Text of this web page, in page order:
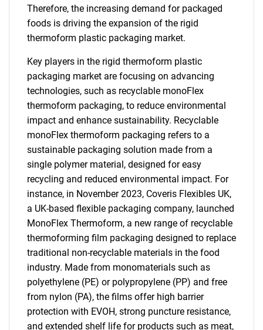
Therefore, the increasing demand for packaged
foods is driving the expansion of the rigid
thermoform plastic packaging market.
Key players in the rigid thermoform plastic
packaging market are focusing on advancing
technologies, such as recyclable monoFlex
thermoform packaging, to reduce environmental
impact and enhance sustainability. Recyclable
monoFlex thermoform packaging refers to a
sustainable packaging solution made from a
single polymer material, designed for easy
recycling and reduced environmental impact. For
instance, in November 2023, Coveris Flexibles UK,
a UK-based flexible packaging company, launched
MonoFlex Thermoform, a new range of recyclable
thermoforming film packaging designed to replace
traditional non-recyclable materials in the food
industry. Made from monomaterials such as
polyethylene (PE) or polypropylene (PP) and free
from nylon (PA), the films offer high barrier
protection with EVOH, strong puncture resistance,
and extended shelf life for products such as meat,